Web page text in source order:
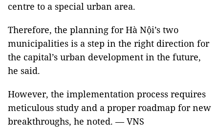
centre to a special urban area.
Therefore, the planning for Hà Nội’s two
municipalities is a step in the right direction for
the capital’s urban development in the future,
he said.
However, the implementation process requires
meticulous study and a proper roadmap for new
breakthroughs, he noted. — VNS